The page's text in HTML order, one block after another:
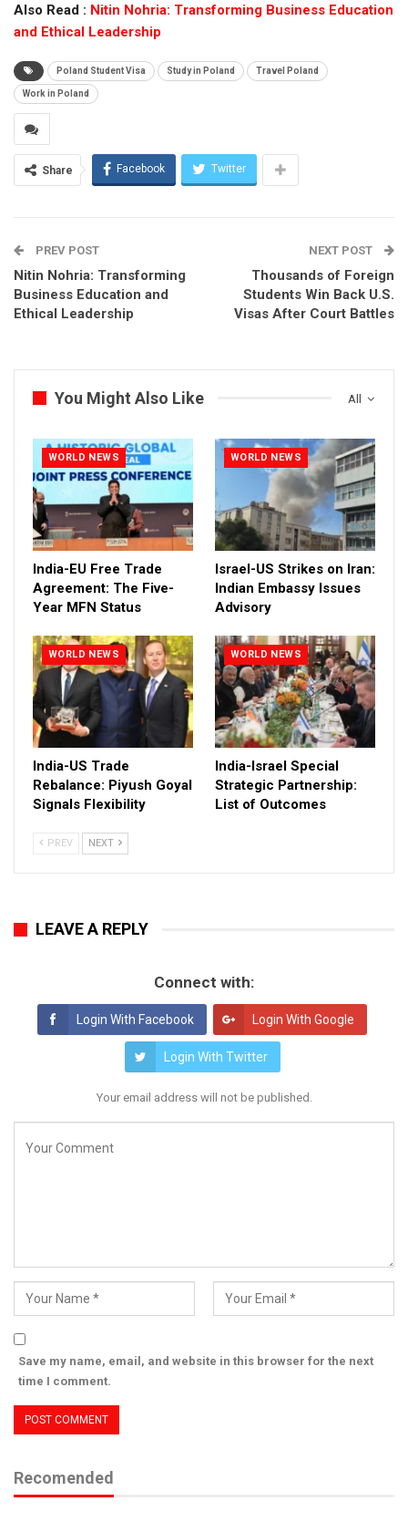
Also Read : Nitin Nohria: Transforming Business Education
and Ethical Leadership
Poland Student Visa Study in Poland Travel Poland
Work in Poland
Share Facebook Twitter
PREV POST
Nitin Nohria: Transforming
Business Education and
Ethical Leadership
NEXT POST
Thousands of Foreign
Students Win Back U.S.
Visas After Court Battles
All
You Might Also Like
WORLD NEWS
India-EU Free Trade
Agreement: The Five-
Year MFN Status
WORLD NEWS
Israel-US Strikes on Iran:
Indian Embassy Issues
Advisory
WORLD NEWS
India-US Trade
Rebalance: Piyush Goyal
Signals Flexibility
WORLD NEWS
India-Israel Special
Strategic Partnership:
List of Outcomes
PREV NEXT
LEAVE A REPLY
Connect with:
Login With Facebook Login With Google
Login With Twitter
Your email address will not be published.
Save my name, email, and website in this browser for the next
time I comment.
Recomended